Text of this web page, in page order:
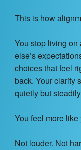
This is how
You stop living
else’s
choices that feel
back. Your clarity
quietly but
You feel more like
Not louder. Not